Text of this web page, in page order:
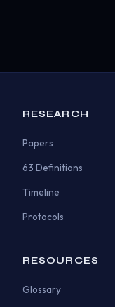
RESEARCH
Papers
63 Definitions
Timeline
Protocols
RESOURCES
Glossary